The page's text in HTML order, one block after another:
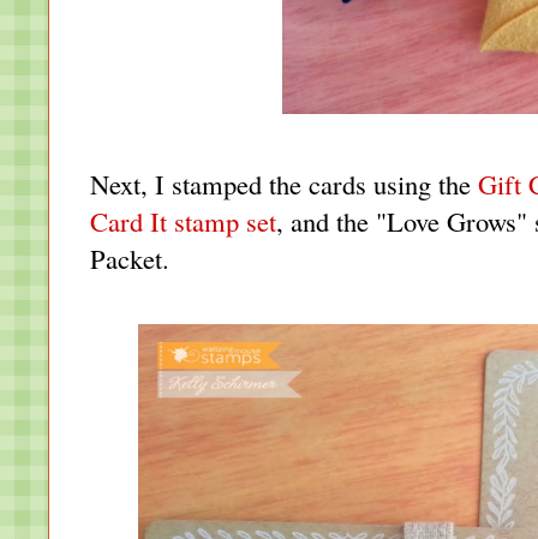
Next, I stamped the cards using the Gift
Card It stamp set, and the "Love
Packet.